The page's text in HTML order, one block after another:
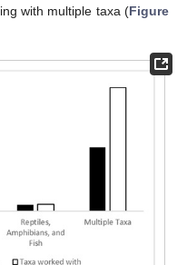
with multiple taxa (Figure